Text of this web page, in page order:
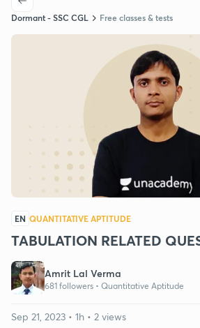
Dormant - SSC CGL Free classes & tests
EN QUANTITATIVE APTITUDE
TABULATION RELATED
Amrit Lal Verma
681 followers • Quantitative Aptitude
Sep 21, 2023 • 1h • 2 views